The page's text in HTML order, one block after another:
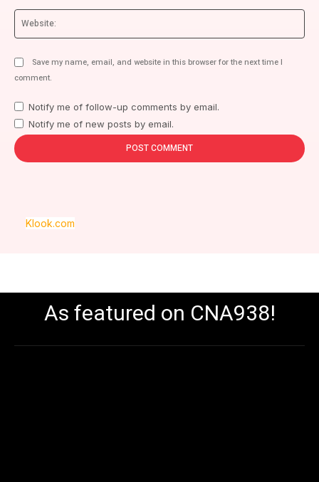
Save my name, email, and website in this browser for the next time I
comment.
Notify me of follow-up comments by email.
Notify me of new posts by email.
Klook.com
As featured on CNA938!